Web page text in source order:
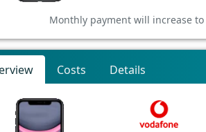
Monthly payment will increase to
Costs Details